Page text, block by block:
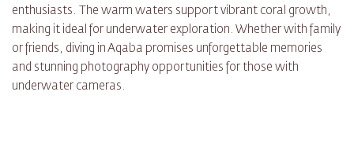
enthusiasts. The warm waters support vibrant coral growth,
making it ideal for underwater exploration. Whether with family
or friends, diving in Aqaba promises unforgettable memories
and stunning photography opportunities for those with
underwater cameras.